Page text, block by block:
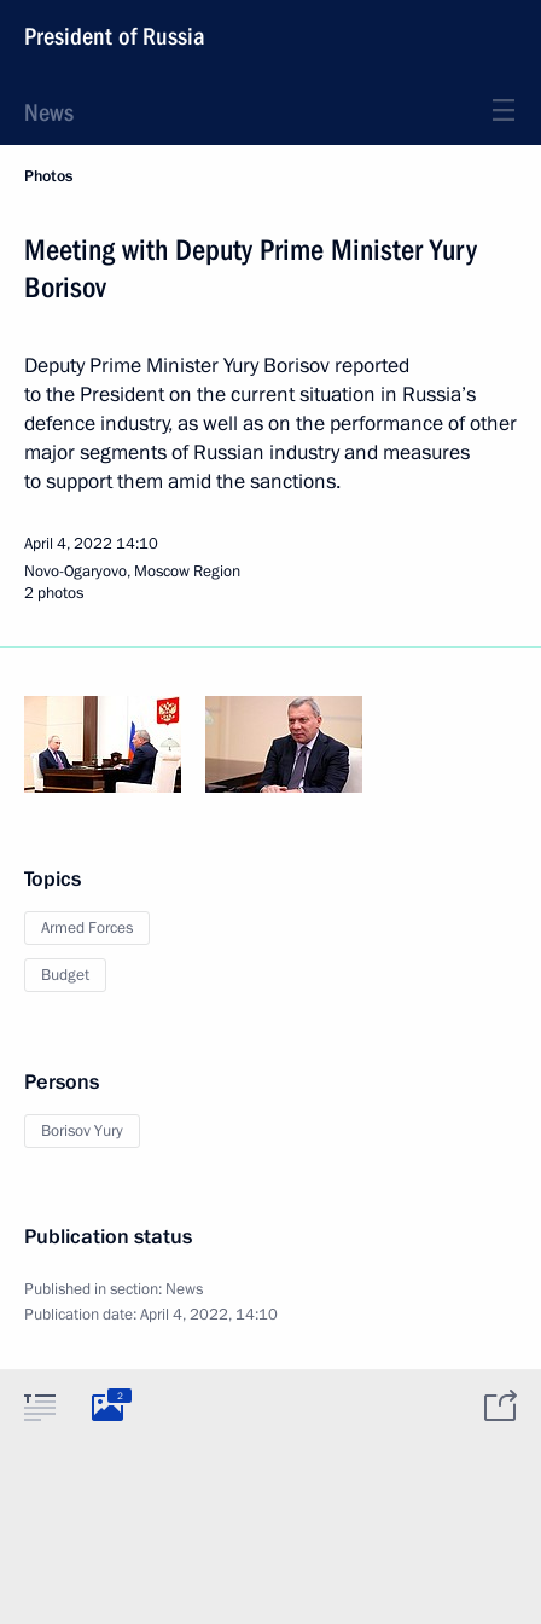
President of Russia
News
Photos
Meeting with Deputy Prime Minister Yury
Borisov
Deputy Prime Minister Yury Borisov reported
to the President on the current situation in Russia’s
defence industry, as well as on the performance of other
major segments of Russian industry and measures
to support them amid the sanctions.
April 4, 2022 14:10
Novo-Ogaryovo, Moscow Region
2 photos
Topics
Armed Forces
Budget
Persons
Borisov Yury
Publication status
Published in section: News
Publication date:April 4, 2022, 14:10
2